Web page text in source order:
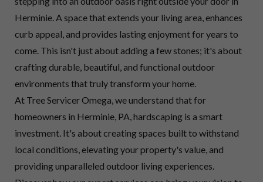
Herminie. A space that extends your living area, enhances
curb appeal, and provides lasting enjoyment for years to
come. This isn't just about adding a few stones; it's about
crafting durable, beautiful, and functional outdoor
environments that truly transform your home.
At Tree Servicer Omega, we understand that for
homeowners in Herminie, PA, hardscaping is a smart
investment. It's about creating spaces built to withstand
local conditions, elevating your property's value, and
providing unparalleled outdoor living experiences.